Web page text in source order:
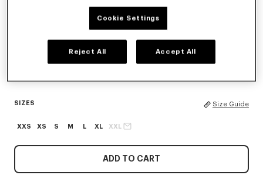
Off White
SIZES Size Guide
XXS XS S M L XL XXL
ADD TO CART
Cookie Settings
Reject All Accept All